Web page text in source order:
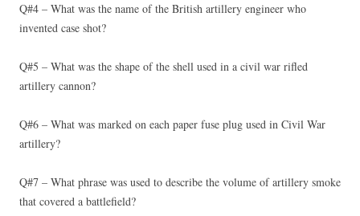
Q#4 – What was the name of the British artillery engineer who
invented case shot?
Q#5 – What was the shape of the shell used in a civil war rifled
artillery cannon?
Q#6 – What was marked on each paper fuse plug used in Civil War
artillery?
Q#7 – What phrase was used to describe the volume of artillery smoke
that covered a battlefield?